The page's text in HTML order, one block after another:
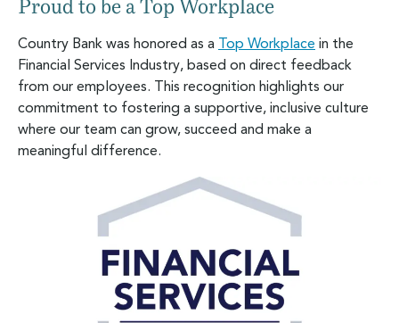
Proud to be a Top Workplace
Country Bank was honored as a Top Workplace in the
Financial Services Industry, based on direct feedback
from our employees. This recognition highlights our
commitment to fostering a supportive, inclusive culture
where our team can grow, succeed and make a
meaningful difference.